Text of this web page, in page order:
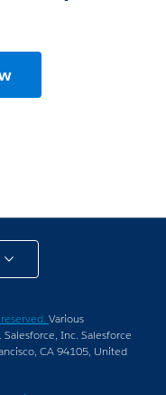
Various
Inc. Salesforce
CA 94105, United